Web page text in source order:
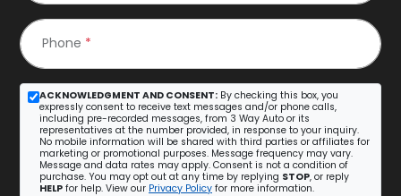
Phone *
ACKNOWLEDGMENT AND CONSENT: By checking this box, you
expressly consent to receive text messages and/or phone calls,
including pre-recorded messages, from 3 Way Auto or its
representatives at the number provided, in response to your inquiry.
No mobile information will be shared with third parties or affiliates for
marketing or promotional purposes. Message frequency may vary.
Message and data rates may apply. Consent is not a condition of
purchase. You may opt out at any time by replying STOP, or reply
HELP for help. View our Privacy Policy for more information.